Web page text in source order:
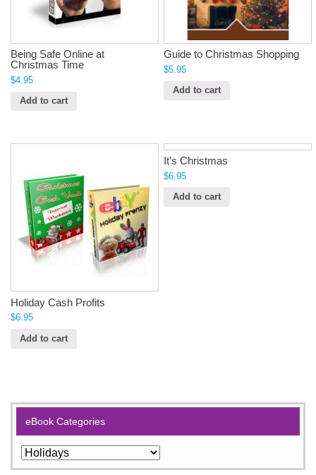
Being Safe Online at
Christmas Time
$4.95
Add to cart
Guide to Christmas Shopping
$5.95
Add to cart
Holiday Cash Profits
$6.95
Add to cart
It’s Christmas
$6.95
Add to cart
eBook Categories